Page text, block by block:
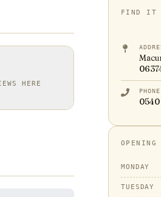
HERE
FIND IT
PHONE
OPENING
MONDAY
TUESDAY